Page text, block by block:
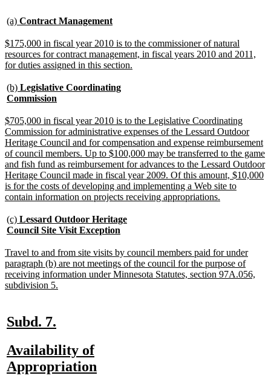
end
new
begin
(a) Contract Managementnew
end
new
text
begin
$175,000 in fiscal year 2010 is to the commissioner of natural
resources for contract management, in fiscal years 2010 and 2011,
for duties assigned in this section.
new
text
(b) Legislative Coordinating
Commission
end
new
text
begin
$705,000 in fiscal year 2010 is to the Legislative Coordinating
Commission for administrative expenses of the Lessard Outdoor
Heritage Council and for compensation and expense reimbursement
of council members. Up to $100,000 may be transferred to the game
and fish fund as reimbursement for advances to the Lessard Outdoor
Heritage Council made in fiscal year 2009. Of this amount, $10,000
is for the costs of developing and implementing a Web site to
contain information on projects receiving appropriations.
new
text
(c) Lessard Outdoor Heritage
Council Site Visit Exception
end
new
text
begin
Travel to and from site visits by council members paid for under
paragraph (b) are not meetings of the council for the purpose of
receiving information under Minnesota Statutes, section 97A.056,
subdivision 5.
new
begin
Subd. 7.
end
new
text
Availability of
Appropriation